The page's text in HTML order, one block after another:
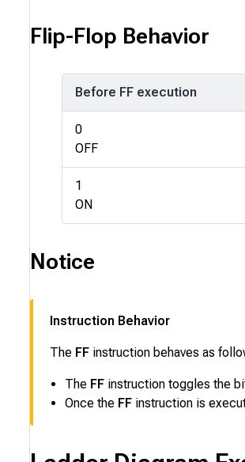
Flip-Flop Behavior
Before FF execution
0
OFF
1
ON
Notice
Instruction Behavior
The FF instruction behaves as
The FFinstruction toggles the
Once the FFinstruction is